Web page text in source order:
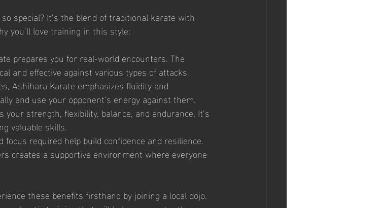
special? It’s the blend of traditional karate with
you’ll love training in this style:
prepares you for real-world encounters. The
and effective against various types of attacks.
Ashihara Karate emphasizes fluidity and
and use your opponent’s energy against them.
your strength, flexibility, balance, and endurance. It’s
valuable skills.
focus required help build confidence and resilience.
creates a supportive environment where everyone
these benefits firsthand by joining a local dojo.